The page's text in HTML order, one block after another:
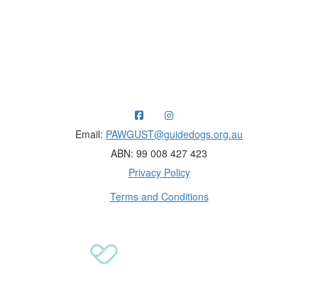
Email: PAWGUST@guidedogs.org.au
ABN: 99 008 427 423
Privacy Policy
Terms and Conditions